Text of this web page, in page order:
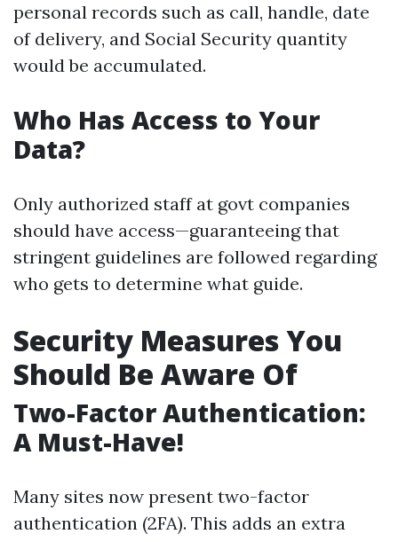
personal records such as call, handle, date
of delivery, and Social Security quantity
would be accumulated.
Who Has Access to Your
Data?
Only authorized staff at govt companies
should have access—guaranteeing that
stringent guidelines are followed regarding
who gets to determine what guide.
Security Measures You
Should Be Aware Of
Two-Factor Authentication:
A Must-Have!
Many sites now present two-factor
authentication (2FA). This adds an extra